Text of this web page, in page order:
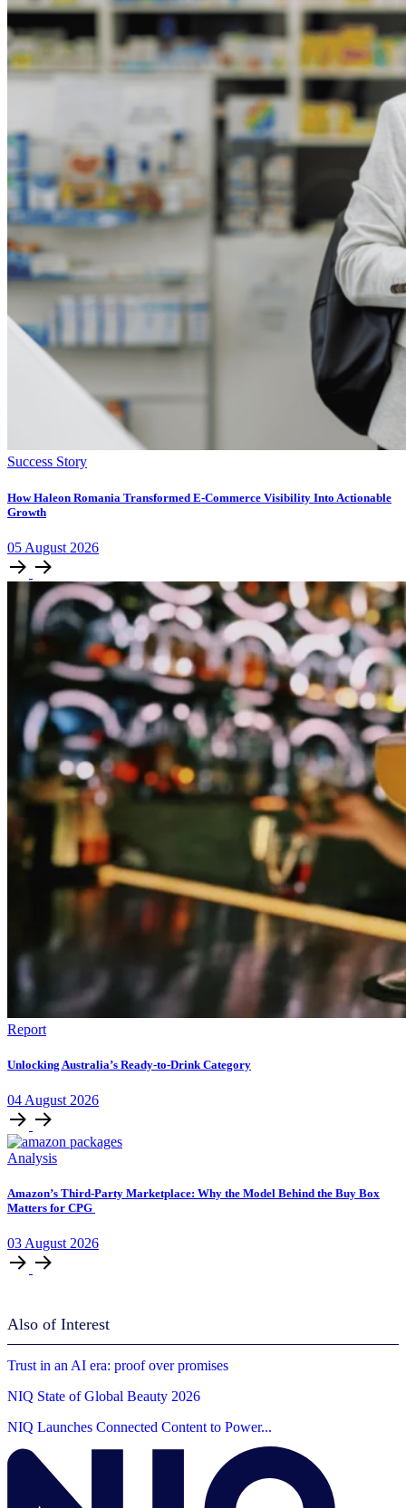
Success Story
How Haleon Romania Transformed E-Commerce Visibility Into Actionable
Growth
05 August 2026
Report
Unlocking Australia’s Ready-to-Drink Category
04 August 2026
Analysis
Amazon’s Third-Party Marketplace: Why the Model Behind the Buy Box
Matters for CPG
03August2026
Also of Interest
Trust in an AI era: proof over promises
NIQ State of Global Beauty 2026
NIQ Launches Connected Content to Power...